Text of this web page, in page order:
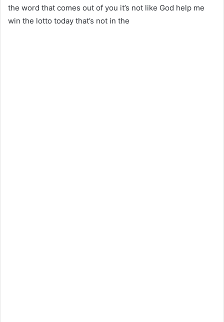
the word that comes out of you it’s not like God help me
win the lotto today that’s not in the